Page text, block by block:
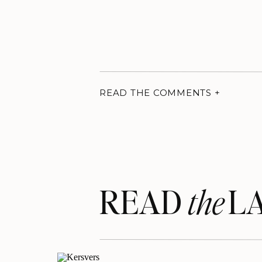
READ THE COMMENTS +
READthe